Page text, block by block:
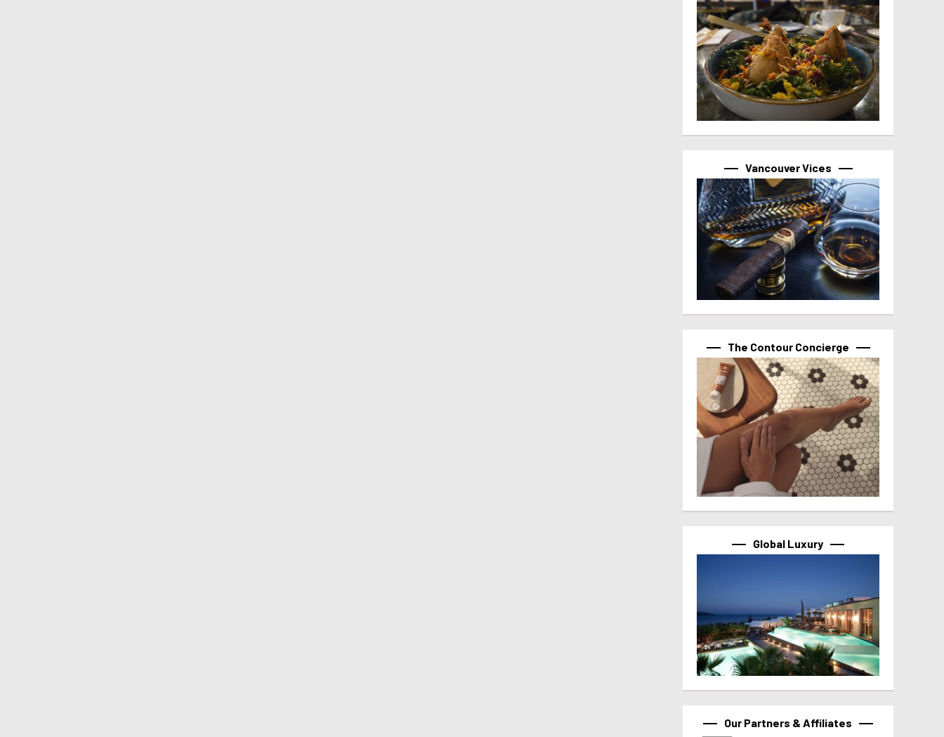
Vancouver Vices
The Contour Concierge
Global Luxury
Our Partners & Affiliates